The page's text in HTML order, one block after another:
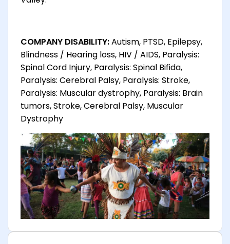
COMPANY DISABILITY:Autism, PTSD, Epilepsy,
Blindness / Hearing loss, HIV / AIDS, Paralysis:
Spinal Cord Injury, Paralysis: Spinal Bifida,
Paralysis: Cerebral Palsy, Paralysis: Stroke,
Paralysis: Muscular dystrophy, Paralysis: Brain
tumors, Stroke, Cerebral Palsy, Muscular
Dystrophy